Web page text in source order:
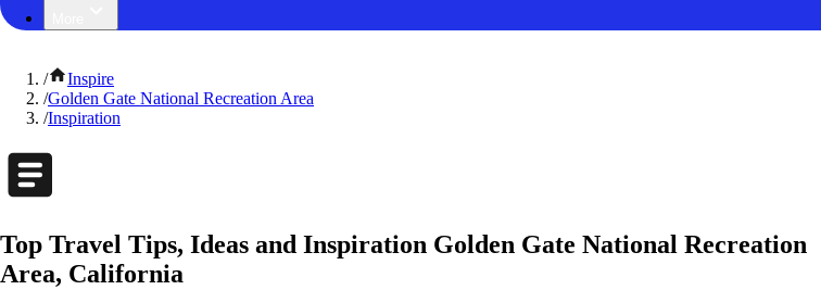
/
Inspire
/Golden Gate National Recreation Area
/Inspiration
Top Travel Tips, Ideas and Inspiration Golden Gate National Recreation
Area, California